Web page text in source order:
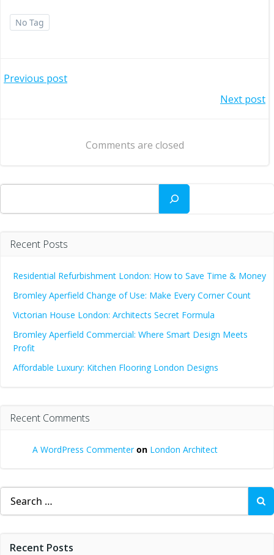
No Tag
Post
Previous post
navigation
Next post
Comments are closed
Search
Recent Posts
Residential Refurbishment London: How to Save Time & Money
Bromley Aperfield Change of Use: Make Every Corner Count
Victorian House London: Architects Secret Formula
Bromley Aperfield Commercial: Where Smart Design Meets
Profit
Affordable Luxury: Kitchen Flooring London Designs
Recent Comments
A WordPress Commenteron London Architect
Search
for:
Recent Posts